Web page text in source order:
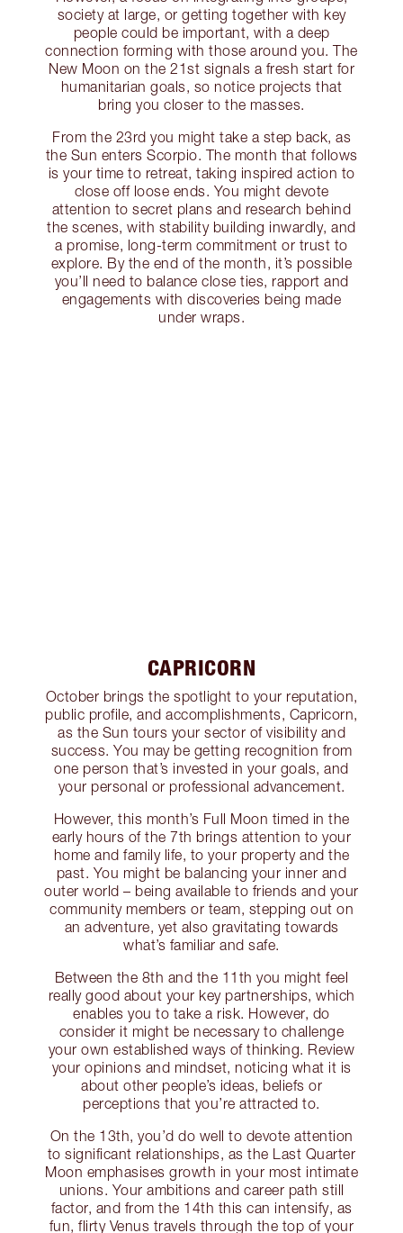
society at large, or getting together with key
people could be important, with a deep
connection forming with those around you. The
New Moon on the 21st signals a fresh start for
humanitarian goals, so notice projects that
bring you closer to the masses.
From the 23rd you might take a step back, as
the Sun enters Scorpio. The month that follows
is your time to retreat, taking inspired action to
close off loose ends. You might devote
attention to secret plans and research behind
the scenes, with stability building inwardly, and
a promise, long-term commitment or trust to
explore. By the end of the month, it’s possible
you’ll need to balance close ties, rapport and
engagements with discoveries being made
under wraps.
CAPRICORN
October brings the spotlight to your reputation,
public profile, and accomplishments, Capricorn,
as the Sun tours your sector of visibility and
success. You may be getting recognition from
one person that’s invested in your goals, and
your personal or professional advancement.
However, this month’s Full Moon timed in the
early hours of the 7th brings attention to your
home and family life, to your property and the
past. You might be balancing your inner and
outer world – being available to friends and your
community members or team, stepping out on
an adventure, yet also gravitating towards
what’s familiar and safe.
Between the 8th and the 11th you might feel
really good about your key partnerships, which
enables you to take a risk. However, do
consider it might be necessary to challenge
your own established ways of thinking. Review
your opinions and mindset, noticing what it is
about other people’s ideas, beliefs or
perceptions that you’re attracted to.
On the 13th, you’d do well to devote attention
to significant relationships, as the Last Quarter
Moon emphasises growth in your most intimate
unions. Your ambitions and career path still
factor, and from the 14th this can intensify, as
fun, flirty Venus travels through the top of your